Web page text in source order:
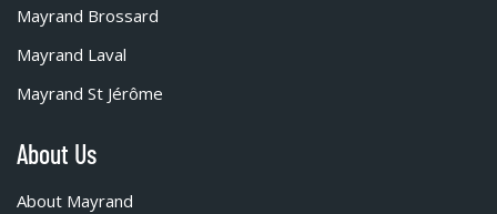
Mayrand Brossard
Mayrand Laval
Mayrand St Jérôme
About Us
About Mayrand